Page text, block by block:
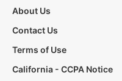
About Us
Contact Us
Terms of Use
California - CCPA Notice